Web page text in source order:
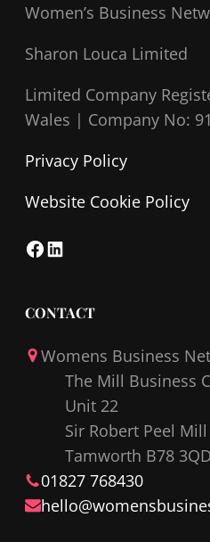
Women’s Business
Sharon Louca Limited
Limited Company
Wales | Company No:
Privacy Policy
Website Cookie Policy
F
c
b
L
n
e
CONTACT
Womens Business
The Mill Business
Unit 22
Sir Robert Peel Mill
Tamworth B78 3QD
01827 768430
hello@